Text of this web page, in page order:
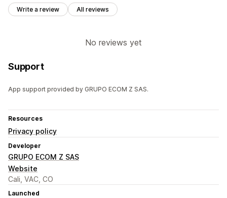
Write a review All reviews
No reviews yet
Support
App support provided by GRUPO ECOM Z SAS.
Resources
Privacy policy
Developer
GRUPO ECOM Z SAS
Website
Cali, VAC, CO
Launched